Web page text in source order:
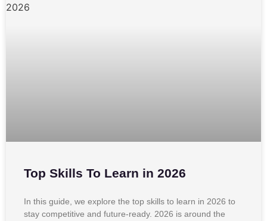
Top Skills To Learn in 2026
In this guide, we explore the top skills to learn in 2026 to
stay competitive and future-ready. 2026 is around the